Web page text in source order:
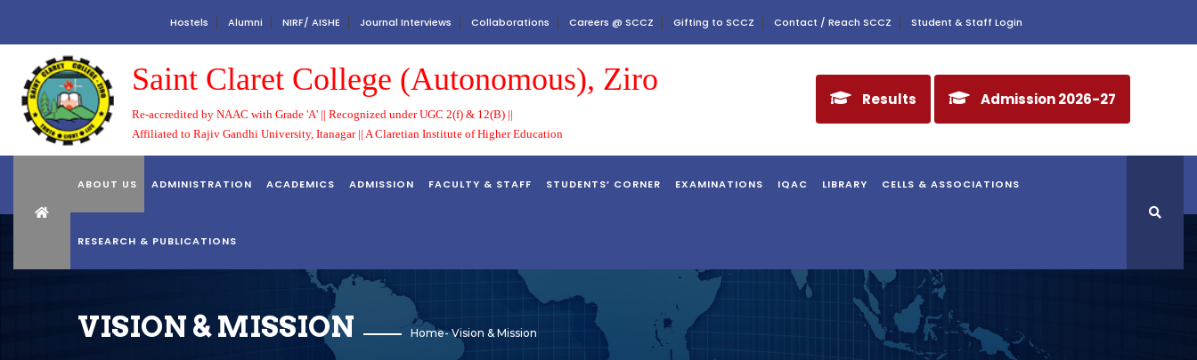
Hostels Alumni NIRF/ AISHE Journal Interviews Collaborations Careers @ SCCZ Gifting to SCCZ Contact / Reach SCCZ Student & Staff Login
Saint Claret College (Autonomous), Ziro
Re-accredited by NAAC with Grade 'A' || Recognized under UGC 2(f) & 12(B) ||
Affiliated to Rajiv Gandhi University, Itanagar || A Claretian Institute of Higher Education
Results Admission 2026-27
ABOUT US ADMINISTRATION ACADEMICS ADMISSION FACULTY & STAFF STUDENTS’ CORNER EXAMINATIONS IQAC LIBRARY CELLS & ASSOCIATIONS
RESEARCH & PUBLICATIONS
VISION & MISSION Home-Vision & Mission